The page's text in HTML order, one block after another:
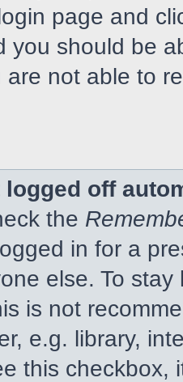
page and
you should be
are not able to
logged off
the
in for a
else. To
is not
e.g. library,
this checkbox,